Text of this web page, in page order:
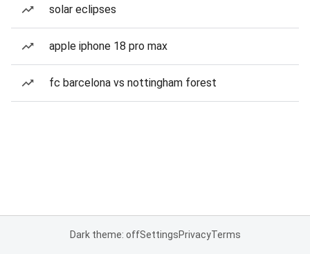
solar eclipses
apple iphone 18 pro max
fc barcelona vs nottingham forest
Dark theme: offSettingsPrivacyTerms